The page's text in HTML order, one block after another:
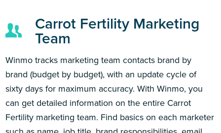
Carrot Fertility Marketing
Team
Winmo tracks marketing team contacts brand by
brand (budget by budget), with an update cycle of
sixty days for maximum accuracy. With Winmo, you
can get detailed information on the entire Carrot
Fertility marketing team. Find basics on each marketer